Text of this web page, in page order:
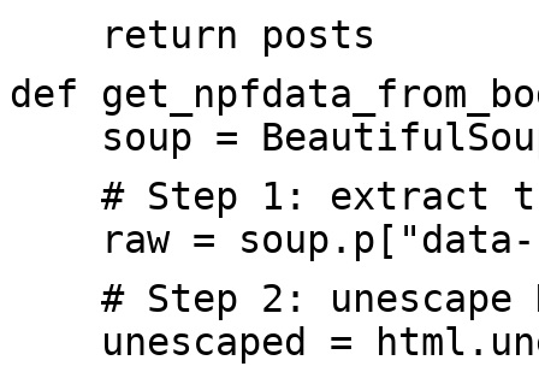
return posts
def
soup =
# Step 1: extract
raw =
# Step 2: unescape
unescaped =